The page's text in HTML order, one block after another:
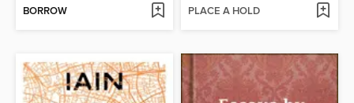
BORROW PLACE A HOLD